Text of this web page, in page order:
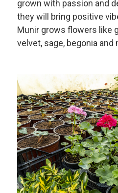
grown with passion and
they will bring positive
Munir grows flowers like
velvet, sage, begonia and